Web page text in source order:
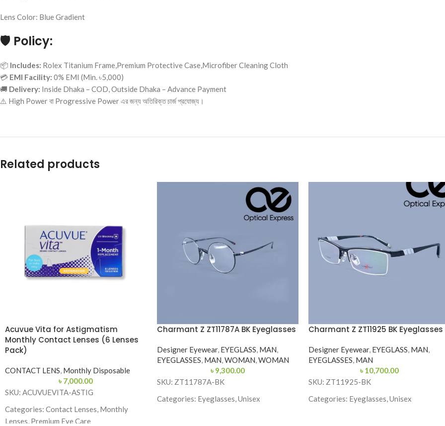
Lens Color: Blue Gradient
🛡️ Policy:
📦 Includes: Rolex Titanium Frame,Premium Protective Case,Microfiber Cleaning Cloth
💳 EMI Facility: 0% EMI (Min. ৳5,000)
🚚 Delivery: Inside Dhaka – COD, Outside Dhaka – Advance Payment
⚠️ High Power বা Progressive Power এর জন্য অতিরিক্ত চার্জ প্রযোজ্য।
Related products
Acuvue Vita for Astigmatism
Monthly Contact Lenses (6 Lenses
Pack)
CONTACT LENS Monthly Disposable
৳ 7,000.00
SKU: ACUVUEVITA-ASTIG
Categories: Contact Lenses, Monthly
Lenses, Premium Eye Care
Charmant Z ZT11787A BK Eyeglasses
Designer Eyewear, EYEGLASS MAN
EYEGLASSES MAN WOMAN WOMAN
৳ 9,300.00
SKU: ZT11787A-BK
Categories: Eyeglasses, Unisex
Charmant Z ZT11925 BK Eyeglasses
Designer Eyewear, EYEGLASS MAN
EYEGLASSES MAN
৳ 10,700.00
SKU: ZT11925-BK
Categories: Eyeglasses, Unisex